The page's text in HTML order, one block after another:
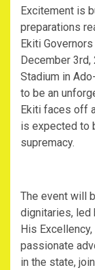
Excitement is
preparations
Ekiti
December
Stadium in
to be an
Ekiti faces off
is expected to
supremacy.
The event will
dignitaries, led
His
passionate
in the state,